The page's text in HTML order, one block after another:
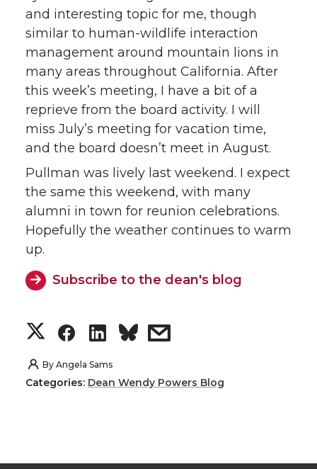
and interesting topic for me, though
similar to human-wildlife interaction
management around mountain lions in
many areas throughout California. After
this week’s meeting, I have a bit of a
reprieve from the board activity. I will
miss July’s meeting for vacation time,
and the board doesn’t meet in August.
Pullman was lively last weekend. I expect
the same this weekend, with many
alumni in town for reunion celebrations.
Hopefully the weather continues to warm
up.
Subscribe to the dean's blog
S
h
S
h
S
h
s
By Angela Sams
Categories: Dean Wendy Powers Blog